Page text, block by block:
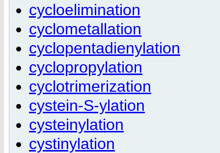
cycloelimination
cyclometallation
cyclopentadienylation
cyclopropylation
cyclotrimerization
cystein-S-ylation
cysteinylation
cystinylation